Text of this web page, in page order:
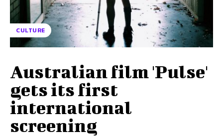
CULTURE
Australian film 'Pulse'
gets its first
international
screening